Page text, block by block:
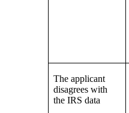
The applicant
disagrees with
the IRS data